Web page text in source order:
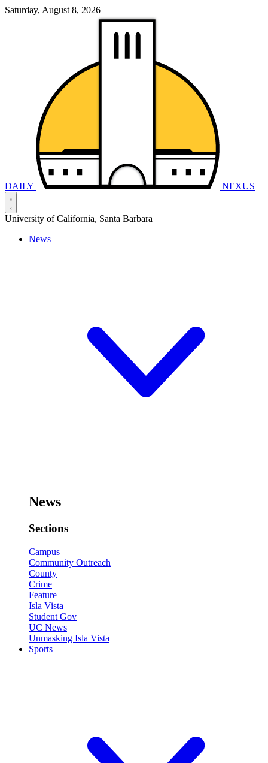
Saturday, August 8, 2026
DAILY NEXUS
University of California, Santa Barbara
News
News
Sections
Campus
Community Outreach
County
Crime
Feature
Isla Vista
Student Gov
UC News
Unmasking Isla Vista
Sports